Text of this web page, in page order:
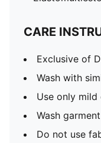
CARE
Exclusive of
Wash with
Use only mild
Wash
Do not use